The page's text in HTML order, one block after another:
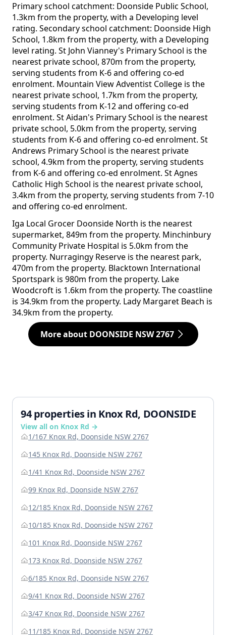
Primary school catchment: Doonside Public School,
1.3km from the property, with a Developing level
rating. Secondary school catchment: Doonside High
School, 1.8km from the property, with a Developing
level rating. St John Vianney's Primary School is the
nearest private school, 870m from the property,
serving students from K-6 and offering co-ed
enrolment. Mountain View Adventist College is the
nearest private school, 1.7km from the property,
serving students from K-12 and offering co-ed
enrolment. St Aidan's Primary School is the nearest
private school, 5.0km from the property, serving
students from K-6 and offering co-ed enrolment. St
Andrews Primary School is the nearest private
school, 4.9km from the property, serving students
from K-6 and offering co-ed enrolment. St Agnes
Catholic High School is the nearest private school,
3.4km from the property, serving students from 7-10
and offering co-ed enrolment.
Iga Local Grocer Doonside North is the nearest
supermarket, 849m from the property. Minchinbury
Community Private Hospital is 5.0km from the
property. Nurragingy Reserve is the nearest park,
470m from the property. Blacktown International
Sportspark is 980m from the property. Lake
Woodcroft is 1.6km from the property. The coastline
is 34.9km from the property. Lady Margaret Beach is
34.9km from the property.
More about DOONSIDE NSW 2767
94 properties in Knox Rd, DOONSIDE
View all on Knox Rd →
1/167 Knox Rd, Doonside NSW 2767
145 Knox Rd, Doonside NSW 2767
1/41 Knox Rd, Doonside NSW 2767
99 Knox Rd, Doonside NSW 2767
12/185 Knox Rd, Doonside NSW 2767
10/185 Knox Rd, Doonside NSW 2767
101 Knox Rd, Doonside NSW 2767
173 Knox Rd, Doonside NSW 2767
6/185 Knox Rd, Doonside NSW 2767
9/41 Knox Rd, Doonside NSW 2767
3/47 Knox Rd, Doonside NSW 2767
11/185 Knox Rd, Doonside NSW 2767